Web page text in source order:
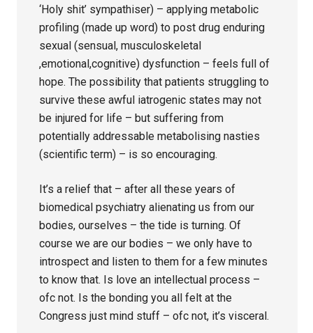
‘Holy shit’ sympathiser) – applying metabolic
profiling (made up word) to post drug enduring
sexual (sensual, musculoskeletal
,emotional,cognitive) dysfunction – feels full of
hope. The possibility that patients struggling to
survive these awful iatrogenic states may not
be injured for life – but suffering from
potentially addressable metabolising nasties
(scientific term) – is so encouraging.
It’s a relief that – after all these years of
biomedical psychiatry alienating us from our
bodies, ourselves – the tide is turning. Of
course we are our bodies – we only have to
introspect and listen to them for a few minutes
to know that. Is love an intellectual process –
ofc not. Is the bonding you all felt at the
Congress just mind stuff – ofc not, it’s visceral.